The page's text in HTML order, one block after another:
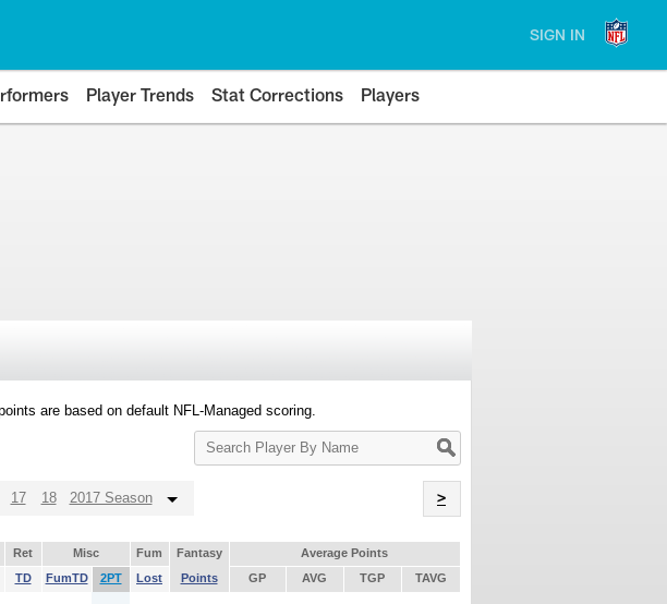
SIGN IN
Player Trends Stat Corrections Players
are based on default NFL-Managed scoring.
Search
Player
17 18 2017 Season >
Ret Misc Fum Fantasy
Average Points
TD FumTD 2PT Lost Points GP AVG TGP TAVG